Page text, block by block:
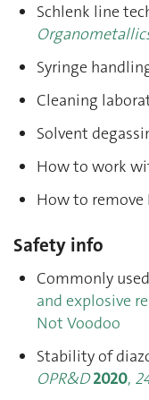
Schlenk line
Syringe
Cleaning
Solvent
How to work
How to remove
Safety info
Commonly
and explosive
Not Voodoo
Stability of
OPR&D2020,